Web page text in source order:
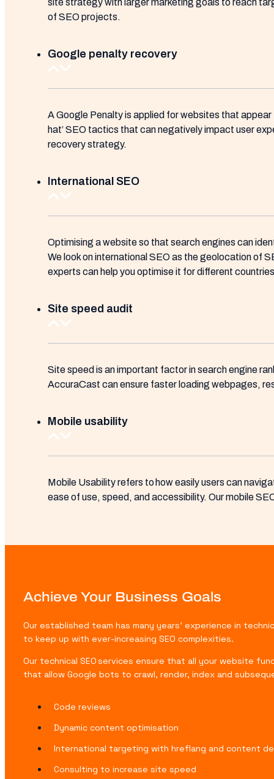
site strategy with larger marketing goals to reach
of SEO projects.
Google penalty recovery
A Google Penalty is applied for websites that
hat’ SEO tactics that can negatively impact user
recovery strategy.
International SEO
Optimising a website so that search engines can
We look on international SEO as the geolocation of
experts can help you optimise it for different
Site speed audit
Site speed is an important factor in search engine
AccuraCast can ensure faster loading webpages,
Mobile usability
Mobile Usability refers to how easily users can
ease of use, speed, and accessibility. Our mobile
Achieve Your Business Goals
Our established team has many years’ experience in
to keep up with ever-increasing SEO complexities.
Our technical SEO services ensure that all your website
that allow Google bots to crawl, render, index and
Code reviews
Dynamic content optimisation
International targeting with hreflang and content
Consulting to increase site speed